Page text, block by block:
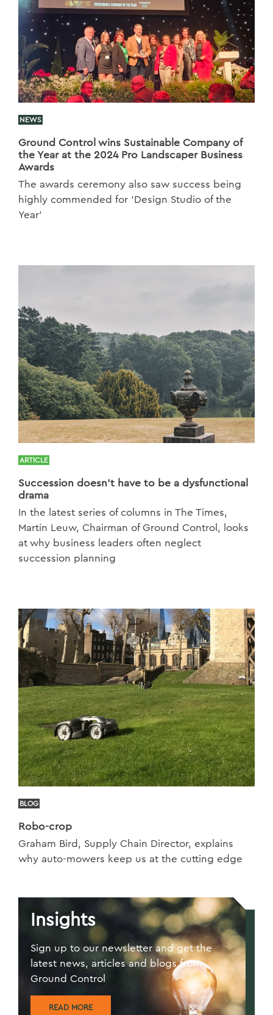
NEWS
Ground Control wins Sustainable Company of
the Year at the 2024 Pro Landscaper Business
Awards
The awards ceremony also saw success being
highly commended for ‘Design Studio of the
Year’
ARTICLE
Succession doesn’t have to be a dysfunctional
drama
In the latest series of columns in The Times,
Martin Leuw, Chairman of Ground Control, looks
at why business leaders often neglect
succession planning
BLOG
Robo-crop
Graham Bird, Supply Chain Director, explains
why auto-mowers keep us at the cutting edge
Insights
Sign up to our newsletter and get the
latest news, articles and blogs from
Ground Control
READ MORE